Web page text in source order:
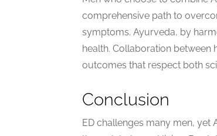
comprehensive path to
symptoms. Ayurveda, by
health. Collaboration
outcomes that respect both
Conclusion
ED challenges many men, yet